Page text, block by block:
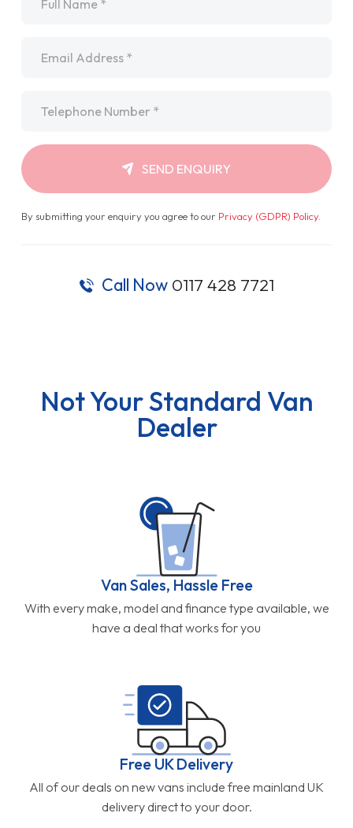
SEND ENQUIRY
By submitting your enquiry you agree to our Privacy (GDPR) Policy.
Call Now 0117 428 7721
Not Your Standard Van
Dealer
Van Sales, Hassle Free
With every make, model and finance type available, we
have a deal that works for you
Free UK Delivery
All of our deals on new vans include free mainland UK
delivery direct to your door.